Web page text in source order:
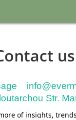
us
Str.
of insights,